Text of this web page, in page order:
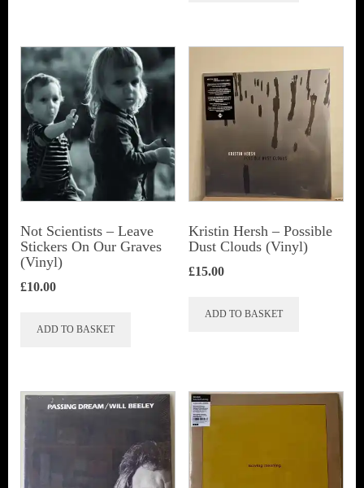
Not Scientists ‎– Leave
Stickers On Our Graves
(Vinyl)
£10.00
ADD TO BASKET
Kristin Hersh ‎– Possible
Dust Clouds (Vinyl)
£15.00
ADD TO BASKET